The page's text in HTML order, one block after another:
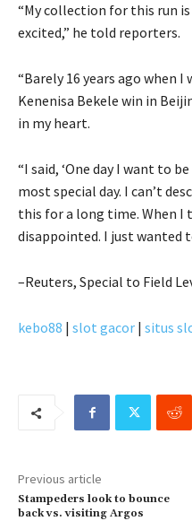
“My collection for this run
excited,” he told reporters.
“Barely 16 years ago when
Kenenisa Bekele win in
in my heart.
“I said, ‘One day I want to
most special day. I can’t
this for a long time. When I
disappointed. I just wanted
–Reuters, Special to Field
kebo88 | slot gacor | situs
Previous article
Stampeders look to bounce
back vs. visiting Argos